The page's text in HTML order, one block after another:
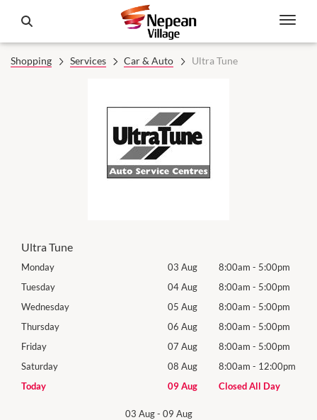
Shopping Services Car & Auto Ultra Tune
Ultra Tune
Monday 03 Aug 8:00am - 5:00pm
Tuesday
04 Aug 8:00am - 5:00pm
Wednesday
05 Aug 8:00am - 5:00pm
Thursday
06 Aug 8:00am - 5:00pm
Friday
07 Aug 8:00am - 5:00pm
Saturday
08 Aug 8:00am - 12:00pm
Today
09 Aug Closed All Day
03 Aug- 09 Aug